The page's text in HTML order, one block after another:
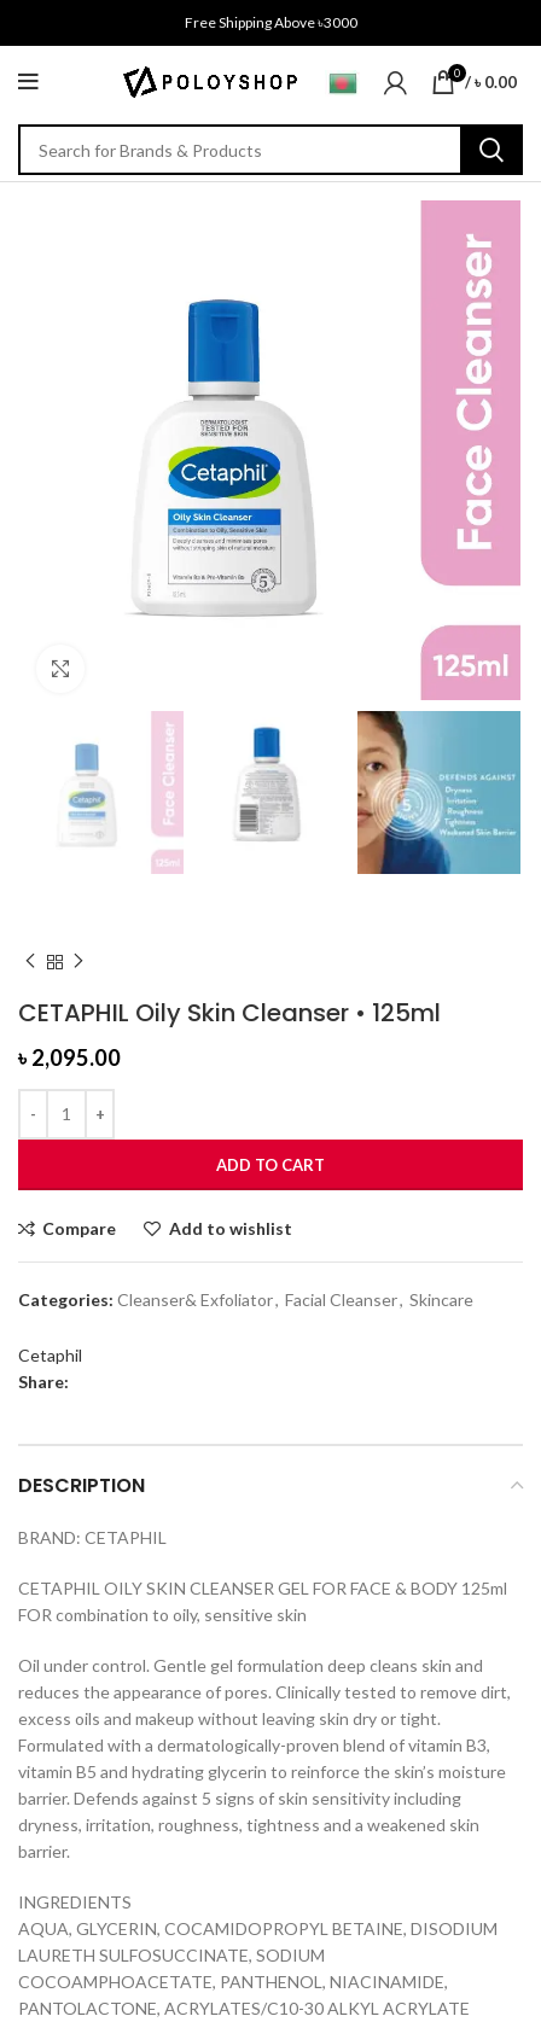
Free Shipping Above ৳3000
0 /৳0.00
CETAPHIL Oily Skin Cleanser • 125ml
৳2,095.00
ADD TO CART
Compare Add to wishlist
Categories: Cleanser& Exfoliator, Facial Cleanser, Skincare
Cetaphil
Share:
DESCRIPTION
BRAND: CETAPHIL
CETAPHIL OILY SKIN CLEANSER GEL FOR FACE & BODY 125ml
FOR combination to oily, sensitive skin
Oil under control. Gentle gel formulation deep cleans skin and
reduces the appearance of pores. Clinically tested to remove dirt,
excess oils and makeup without leaving skin dry or tight.
Formulated with a dermatologically-proven blend of vitamin B3,
vitamin B5 and hydrating glycerin to reinforce the skin’s moisture
barrier. Defends against 5 signs of skin sensitivity including
dryness, irritation, roughness, tightness and a weakened skin
barrier.
INGREDIENTS
AQUA, GLYCERIN, COCAMIDOPROPYL BETAINE, DISODIUM
LAURETH SULFOSUCCINATE, SODIUM
COCOAMPHOACETATE, PANTHENOL, NIACINAMIDE,
PANTOLACTONE, ACRYLATES/C10-30 ALKYL ACRYLATE